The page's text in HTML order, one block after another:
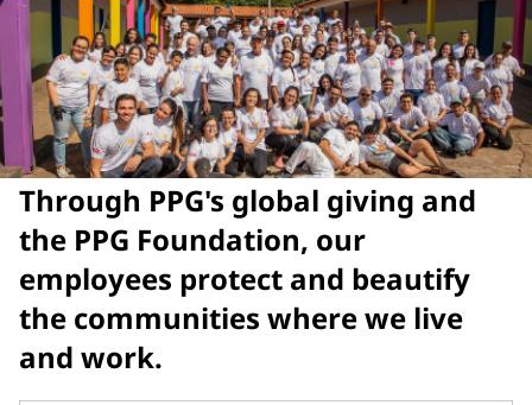
Through PPG's global giving and
the PPG Foundation, our
employees protect and beautify
the communities where we live
and work.